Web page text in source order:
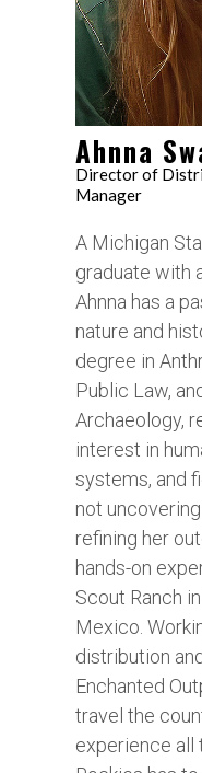
Ahnna
Director of
Manager
A Michigan
graduate with
Ahnna has a
nature and
degree in
Public Law,
Archaeology,
interest in
systems, and
not uncovering
refining her
hands-on
Scout Ranch
Mexico.
distribution
Enchanted
travel the
experience all